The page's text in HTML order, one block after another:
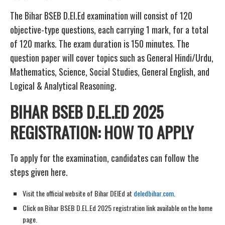
The Bihar BSEB D.El.Ed examination will consist of 120
objective-type questions, each carrying 1 mark, for a total
of 120 marks. The exam duration is 150 minutes. The
question paper will cover topics such as General Hindi/Urdu,
Mathematics, Science, Social Studies, General English, and
Logical & Analytical Reasoning.
BIHAR BSEB D.EL.ED 2025
REGISTRATION: HOW TO APPLY
To apply for the examination, candidates can follow the
steps given here.
Visit the official website of Bihar DElEd at deledbihar.com
Click on Bihar BSEB D.EL.Ed 2025 registration link available on the home
page.